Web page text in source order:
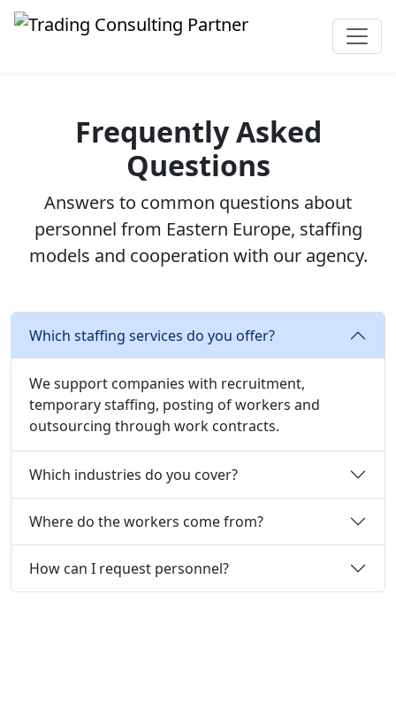
Frequently Asked
Questions
Answers to common questions about
personnel from Eastern Europe, staffing
models and cooperation with our agency.
Which staffing services do you offer?
We support companies with recruitment,
temporary staffing, posting of workers and
outsourcing through work contracts.
Which industries do you cover?
Where do the workers come from?
How can I request personnel?